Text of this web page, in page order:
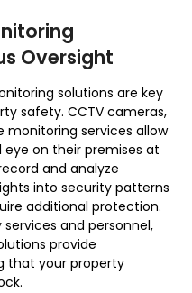
Oversight
solutions are key
safety. CCTV cameras,
services allow
on their premises at
and analyze
into security patterns
additional protection.
and personnel,
provide
that your property